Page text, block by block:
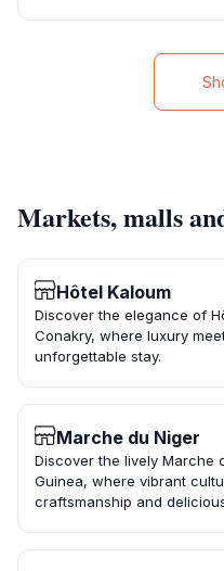
Markets, malls
Hôtel Kaloum
Discover the elegance of
Conakry, where luxury
unforgettable stay.
Marche du Niger
Discover the lively Marche
Guinea, where vibrant
craftsmanship and